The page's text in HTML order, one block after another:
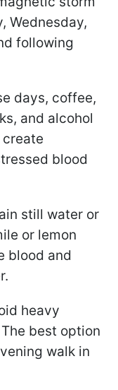
Wednesday,
following
days, coffee,
and alcohol
create
blood
still water or
or lemon
blood and
heavy
best option
walk in